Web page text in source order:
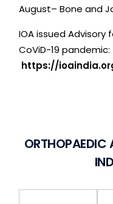
August– Bone and
IOA issued Advisory
CoViD-19 pandemic:
https://
ORTHOPAEDIC
IND